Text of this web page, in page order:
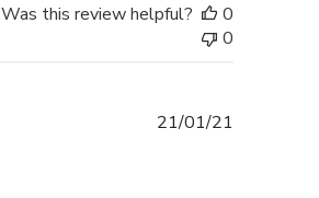
Was this review helpful?
0
0
21/01/21